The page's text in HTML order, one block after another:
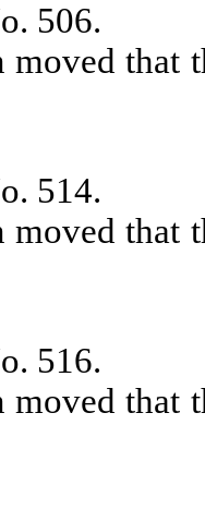
506.
that
514.
that
516.
that